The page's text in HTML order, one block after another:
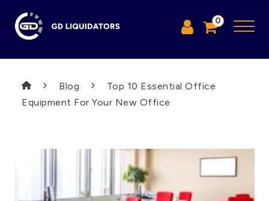
0
Blog
Top 10 Essential Office
Equipment For Your New Office